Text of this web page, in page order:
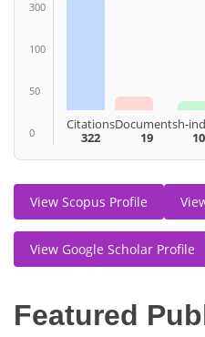
300
100
50
0
Citations
322
Documents
19
h-
10
View Scopus Profile
View Google Scholar Profile
Featured